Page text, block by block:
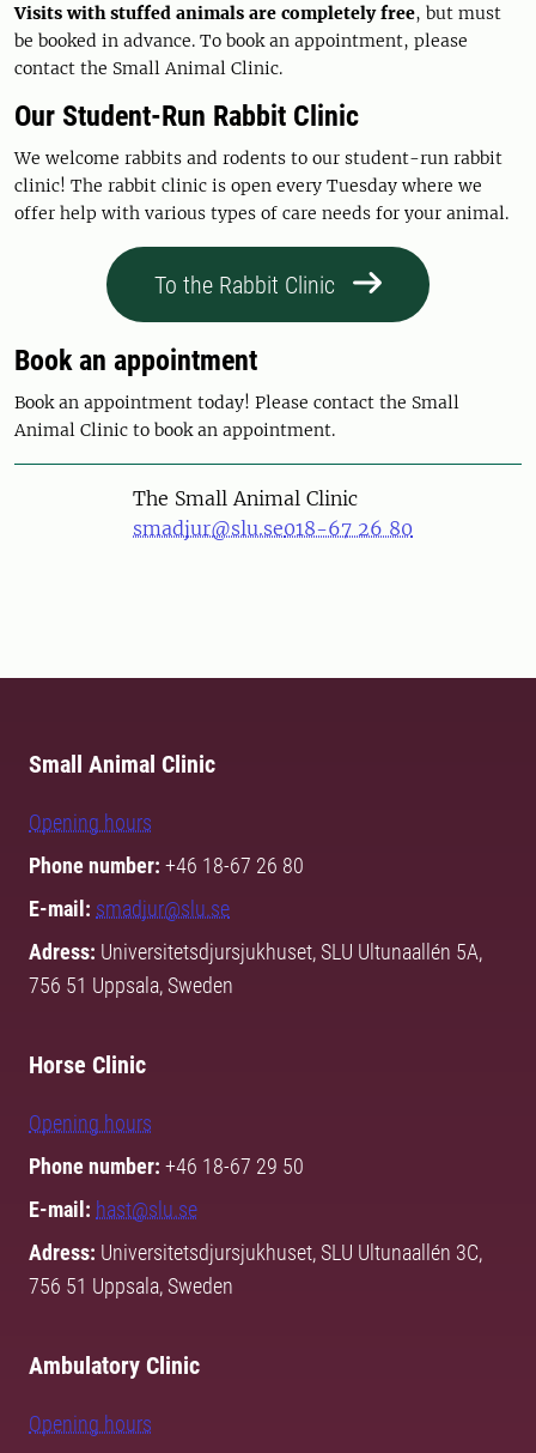
Visits with stuffed animals are completely free, but must
be booked in advance. To book an appointment, please
contact the Small Animal Clinic.
Our Student-Run Rabbit Clinic
We welcome rabbits and rodents to our student-run rabbit
clinic! The rabbit clinic is open every Tuesday where we
offer help with various types of care needs for your animal.
To the Rabbit Clinic
Book an appointment
Book an appointment today! Please contact the Small
Animal Clinic to book an appointment.
The Small Animal Clinic
smadjur@slu.se018-67 26 80
Small Animal Clinic
Opening hours
Phone number: +46 18-67 26 80
E-mail: smadjur@slu.se
Adress: Universitetsdjursjukhuset, SLU Ultunaallén 5A,
756 51 Uppsala, Sweden
Horse Clinic
Opening hours
Phone number: +46 18-67 29 50
E-mail: hast@slu.se
Adress: Universitetsdjursjukhuset, SLU Ultunaallén 3C,
756 51 Uppsala, Sweden
Ambulatory Clinic
Opening hours